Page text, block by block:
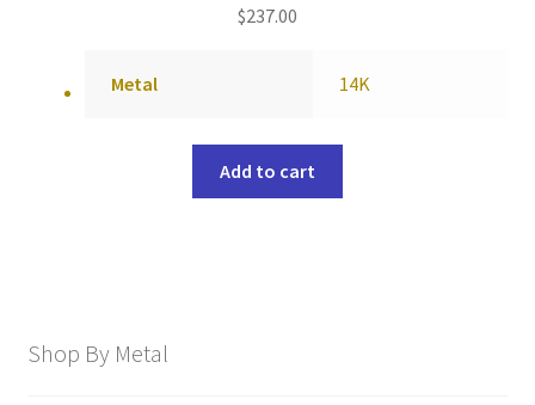
$237.00
Metal 14K
Add to cart
Shop By Metal